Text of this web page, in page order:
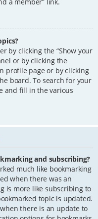
by clicking the “Show your
or by clicking the
profile page or by clicking
board. To search for your
and fill in the various
and subscribing?
much like bookmarking
when there was an
is more like subscribing to
topic is updated.
there is an update to